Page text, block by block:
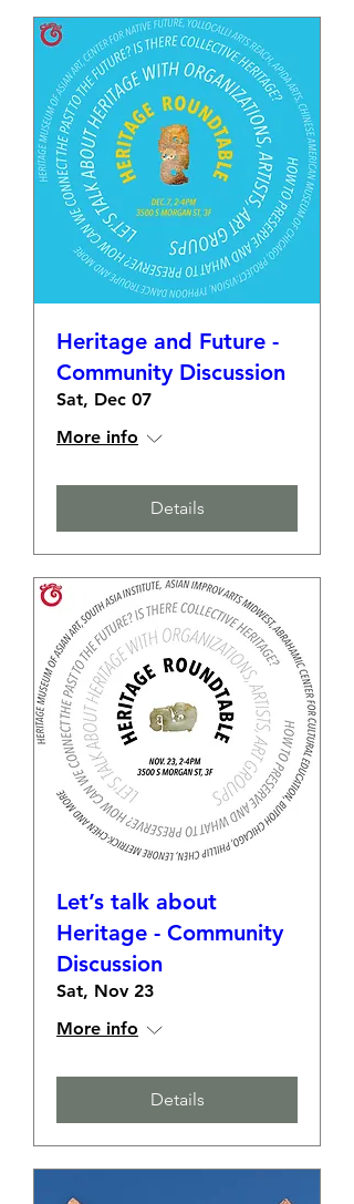
Heritage and Future -
Community Discussion
Sat, Dec 07
More info
Details
Let’s talk about
Heritage - Community
Discussion
Sat, Nov 23
More info
Details